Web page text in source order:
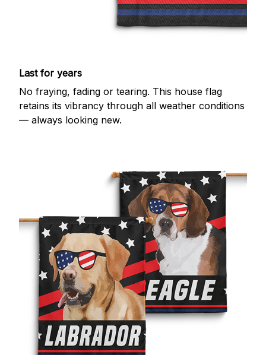
Last for years
No fraying, fading or tearing. This house flag
retains its vibrancy through all weather conditions
— always looking new.